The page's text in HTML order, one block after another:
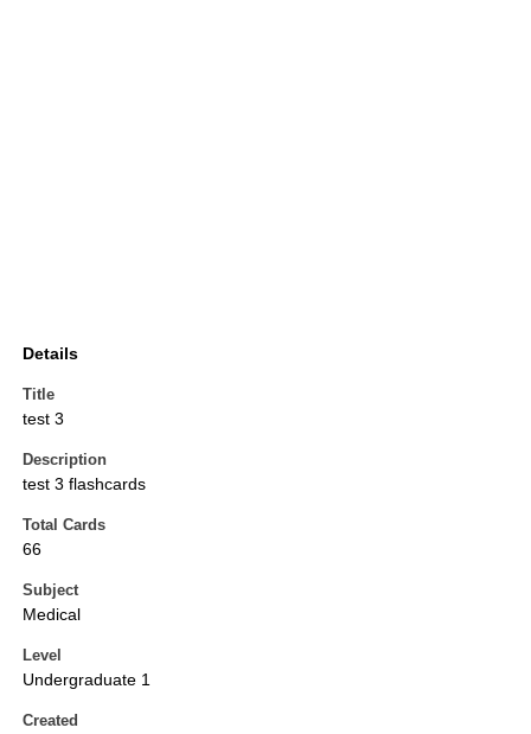
Details
Title
test 3
Description
test 3 flashcards
Total Cards
66
Subject
Medical
Level
Undergraduate 1
Created